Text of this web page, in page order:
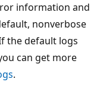
information and
nonverbose
the default logs
can get more
.